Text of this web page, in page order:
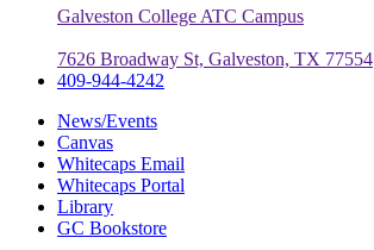
Galveston College ATC Campus
7626 Broadway St, Galveston, TX 77554
409-944-4242
News/Events
Canvas
Whitecaps Email
Whitecaps Portal
Library
GC Bookstore